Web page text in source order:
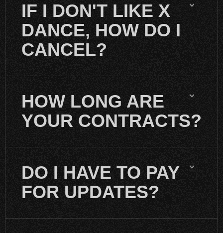
IF I DON'T LIKE X
DANCE, HOW DO I
CANCEL?
HOW LONG ARE
YOUR CONTRACTS?
DO I HAVE TO PAY
FOR UPDATES?